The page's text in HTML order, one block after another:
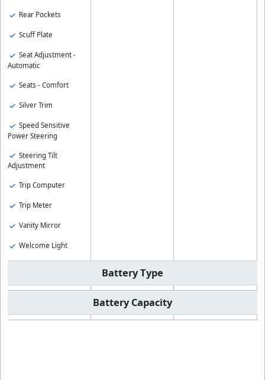
Rear Pockets
Scuff Plate
Seat Adjustment -
Automatic
Seats - Comfort
Silver Trim
Speed Sensitive
Power Steering
Steering Tilt
Adjustment
Trip Computer
Trip Meter
Vanity Mirror
Welcome Light
Battery Type
Battery Capacity